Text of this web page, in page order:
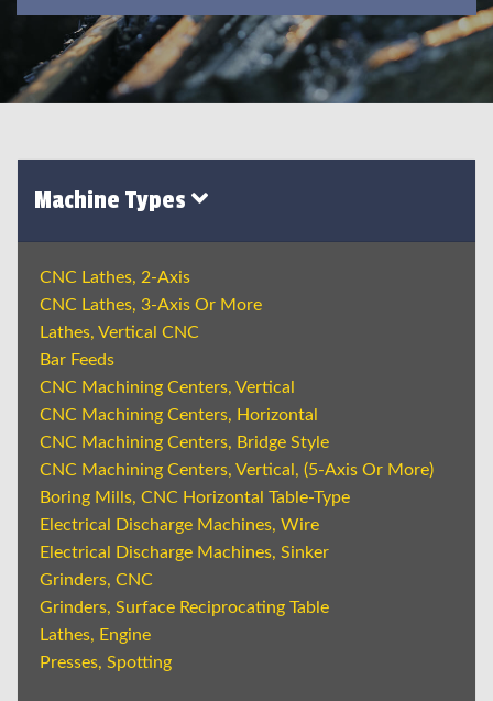
Machine Types
CNC Lathes, 2-Axis
CNC Lathes, 3-Axis Or More
Lathes, Vertical CNC
Bar Feeds
CNC Machining Centers, Vertical
CNC Machining Centers, Horizontal
CNC Machining Centers, Bridge Style
CNC Machining Centers, Vertical, (5-Axis Or More)
Boring Mills, CNC Horizontal Table-Type
Electrical Discharge Machines, Wire
Electrical Discharge Machines, Sinker
Grinders, CNC
Grinders, Surface Reciprocating Table
Lathes, Engine
Presses, Spotting